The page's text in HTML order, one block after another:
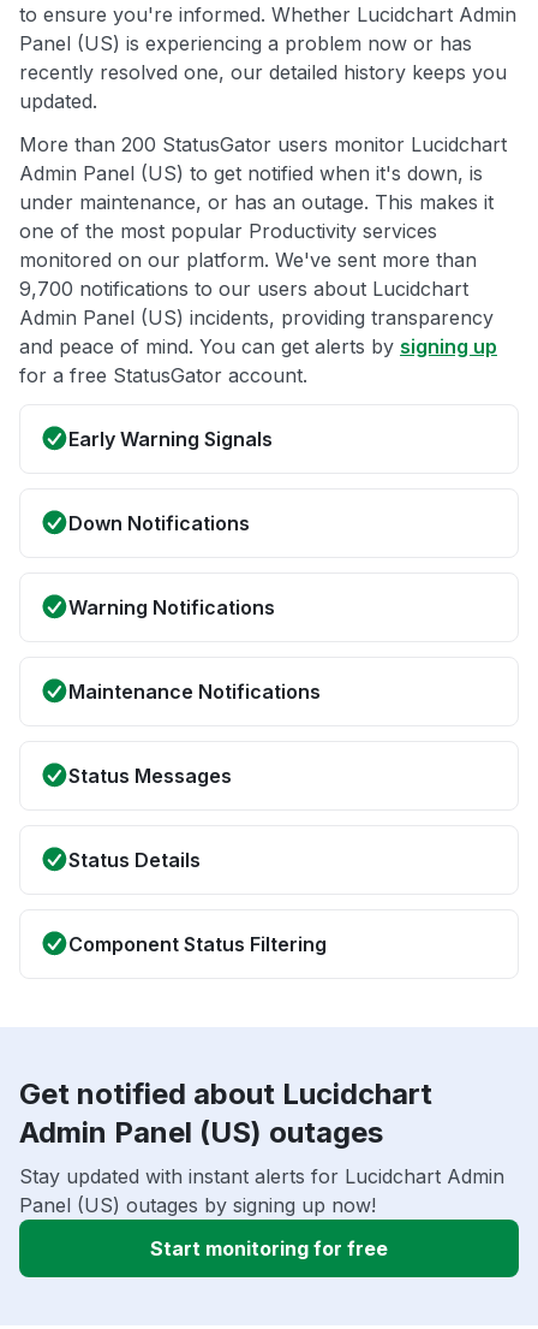
to ensure you're informed. Whether Lucidchart Admin
Panel (US) is experiencing a problem now or has
recently resolved one, our detailed history keeps you
updated.
More than 200 StatusGator users monitor Lucidchart
Admin Panel (US) to get notified when it's down, is
under maintenance, or has an outage. This makes it
one of the most popular Productivity services
monitored on our platform. We've sent more than
9,700 notifications to our users about Lucidchart
Admin Panel (US) incidents, providing transparency
and peace of mind. You can get alerts by signing up
for a free StatusGator account.
Early Warning Signals
Down Notifications
Warning Notifications
Maintenance Notifications
Status Messages
Status Details
Component Status Filtering
Get notified about Lucidchart
Admin Panel (US) outages
Stay updated with instant alerts for Lucidchart Admin
Panel (US) outages by signing up now!
Start monitoring for free